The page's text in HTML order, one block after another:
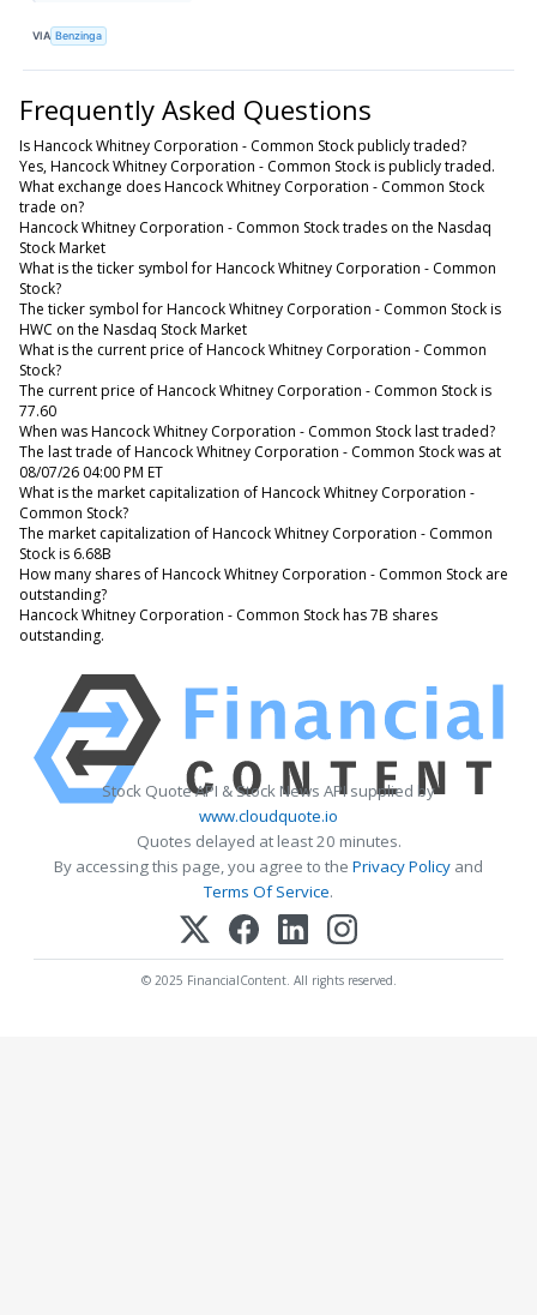
VIA Benzinga
Frequently Asked Questions
Is Hancock Whitney Corporation - Common Stock publicly traded?
Yes, Hancock Whitney Corporation - Common Stock is publicly traded.
What exchange does Hancock Whitney Corporation - Common Stock
trade on?
Hancock Whitney Corporation - Common Stock trades on the Nasdaq
Stock Market
What is the ticker symbol for Hancock Whitney Corporation - Common
Stock?
The ticker symbol for Hancock Whitney Corporation - Common Stock is
HWC on the Nasdaq Stock Market
What is the current price of Hancock Whitney Corporation - Common
Stock?
The current price of Hancock Whitney Corporation - Common Stock is
77.60
When was Hancock Whitney Corporation - Common Stock last traded?
The last trade of Hancock Whitney Corporation - Common Stock was at
08/07/26 04:00 PM ET
What is the market capitalization of Hancock Whitney Corporation -
Common Stock?
The market capitalization of Hancock Whitney Corporation - Common
Stock is 6.68B
How many shares of Hancock Whitney Corporation - Common Stock are
outstanding?
Hancock Whitney Corporation - Common Stock has 7B shares
outstanding.
Stock Quote API & Stock News API supplied by
www.cloudquote.io
Quotes delayed at least 20 minutes.
By accessing this page, you agree to the Privacy Policy and
Terms Of Service.
© 2025 FinancialContent. All rights reserved.